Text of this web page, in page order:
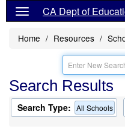
CA Dept of
Home Resources
Search Results
Search Type: All Schools